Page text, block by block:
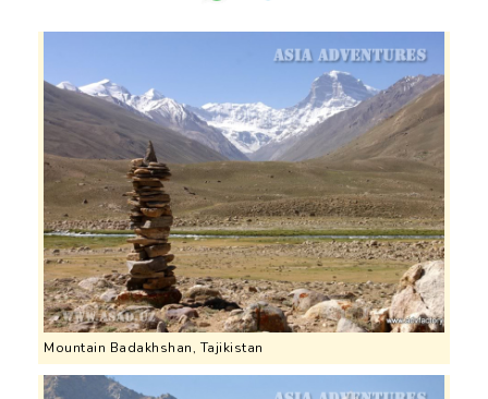
Mountain Badakhshan, Tajikistan